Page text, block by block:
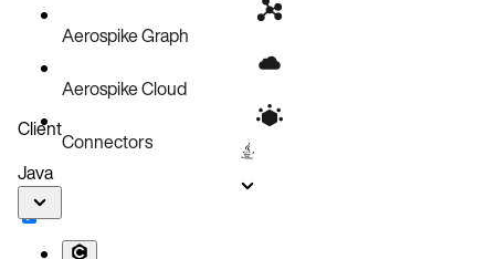
Aerospike Graph
Aerospike Cloud
Connectors
Client
Java